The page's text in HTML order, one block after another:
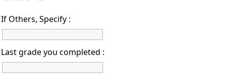
If Others, Specify :
Last grade you completed :